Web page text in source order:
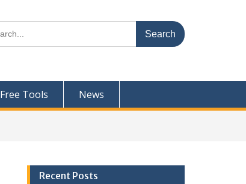
Free Tools News
Recent Posts